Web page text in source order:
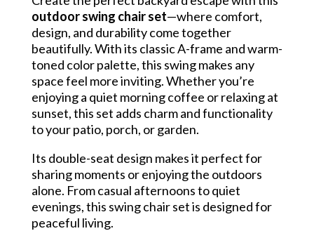
outdoor swing chair set—where comfort,
design, and durability come together
beautifully. With its classic A-frame and warm-
toned color palette, this swing makes any
space feel more inviting. Whether you’re
enjoying a quiet morning coffee or relaxing at
sunset, this set adds charm and functionality
to your patio, porch, or garden.
Its double-seat design makes it perfect for
sharing moments or enjoying the outdoors
alone. From casual afternoons to quiet
evenings, this swing chair set is designed for
peaceful living.